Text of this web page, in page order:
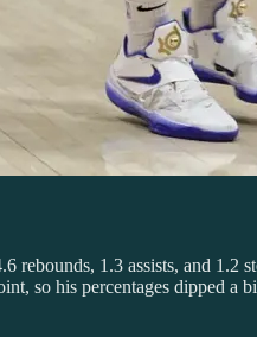
1.3 assists, and 1.2
so his percentages dipped a